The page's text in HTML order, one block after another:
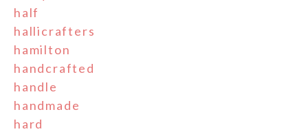
half
hallicrafters
hamilton
handcrafted
handle
handmade
hard